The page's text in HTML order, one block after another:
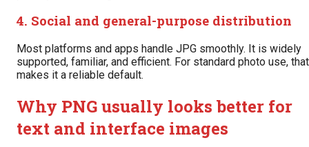
4. Social and general-purpose distribution
Most platforms and apps handle JPG smoothly. It is widely
supported, familiar, and efficient. For standard photo use, that
makes it a reliable default.
Why PNG usually looks better for
text and interface images